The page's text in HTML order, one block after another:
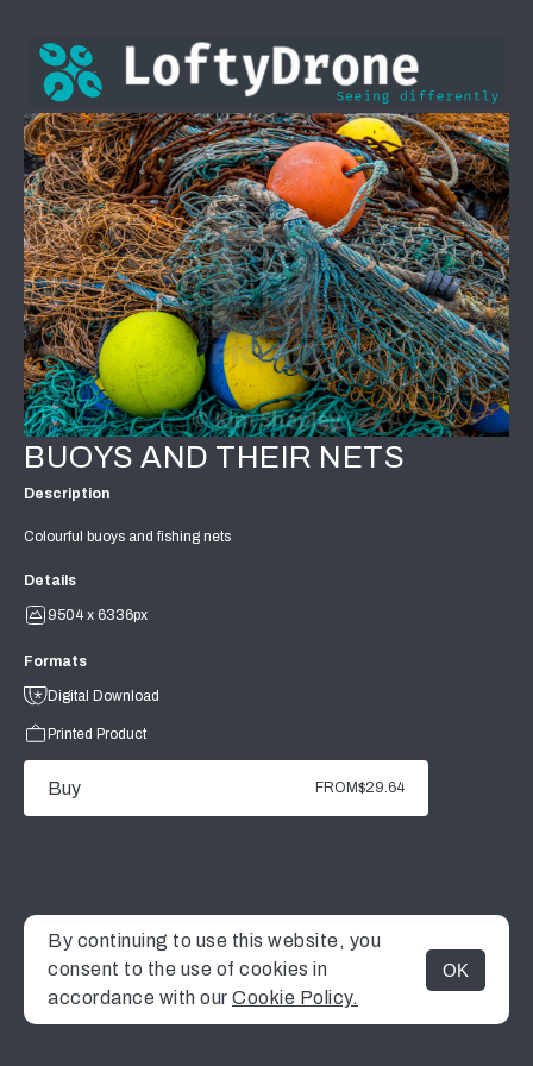
MENU
BUOYS AND THEIR NETS
Description
Colourful buoys and fishing nets
Details
9504 x 6336px
Formats
Digital Download
Printed Product
Buy FROM$29.64
By continuing to use this website, you
consent to the use of cookies in
accordance with our Cookie Policy.
OK